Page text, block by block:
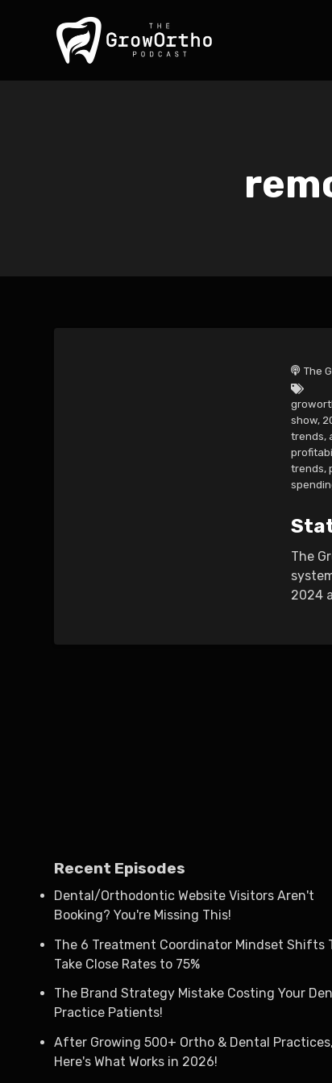
The
show,
trends,
trends,
The
2024
Recent Episodes
Dental/Orthodontic Website Visitors Aren't
Booking? You're Missing This!
The 6 Treatment Coordinator Mindset Shifts
Take Close Rates to 75%
The Brand Strategy Mistake Costing Your
Practice Patients!
After Growing 500+ Ortho & Dental Practices,
Here's What Works in 2026!